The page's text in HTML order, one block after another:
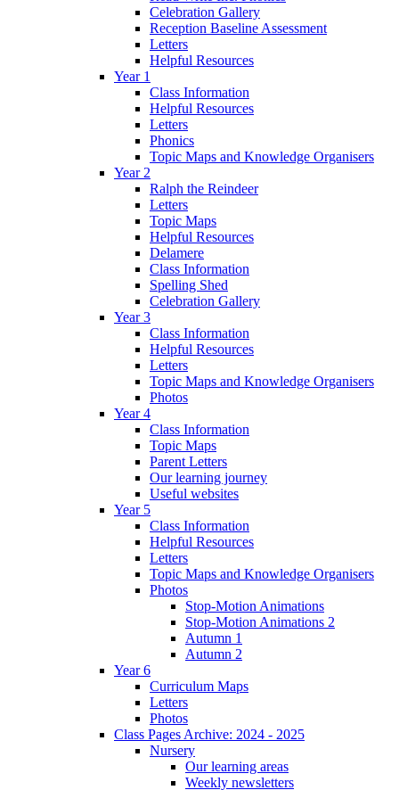
Celebration Gallery
Reception Baseline Assessment
Letters
Helpful Resources
Year 1
Class Information
Helpful Resources
Letters
Phonics
Topic Maps and Knowledge Organisers
Year 2
Ralph the Reindeer
Letters
Topic Maps
Helpful Resources
Delamere
Class Information
Spelling Shed
Celebration Gallery
Year 3
Class Information
Helpful Resources
Letters
Topic Maps and Knowledge Organisers
Photos
Year 4
Class Information
Topic Maps
Parent Letters
Our learning journey
Useful websites
Year 5
Class Information
Helpful Resources
Letters
Topic Maps and Knowledge Organisers
Photos
Stop-Motion Animations
Stop-Motion Animations 2
Autumn 1
Autumn 2
Year 6
Curriculum Maps
Letters
Photos
Class Pages Archive: 2024 - 2025
Nursery
Our learning areas
Weekly newsletters